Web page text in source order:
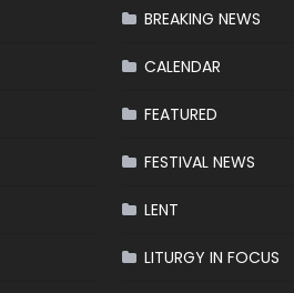
BREAKING NEWS
CALENDAR
FEATURED
FESTIVAL NEWS
LENT
LITURGY IN FOCUS